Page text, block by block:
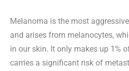
Melanoma is the most
and arises from melanocytes,
in our skin. It only makes up 1%
carries a significant risk of